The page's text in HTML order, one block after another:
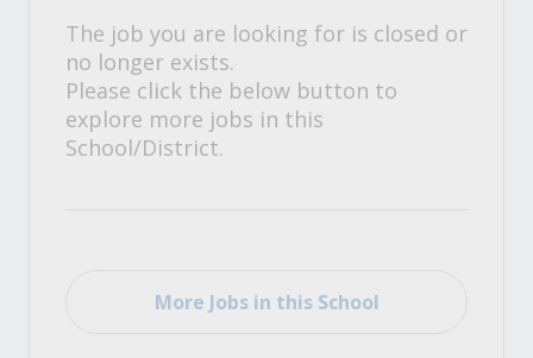
The job you are looking for is closed or
no longer exists.
Please click the below button to
explore more jobs in this
School/District.
More Jobs in this School